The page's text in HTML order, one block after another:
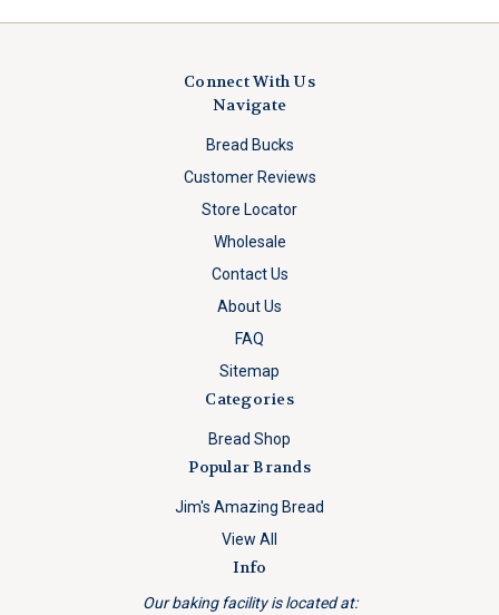
Connect With Us
Navigate
Bread Bucks
Customer Reviews
Store Locator
Wholesale
Contact Us
About Us
FAQ
Sitemap
Categories
Bread Shop
Popular Brands
Jim's Amazing Bread
View All
Info
Our baking facility is located at: